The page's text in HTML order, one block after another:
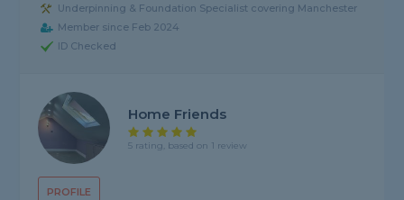
Underpinning & Foundation Specialist covering Manchester
Member since Feb 2024
ID Checked
PROFILE
Home Friends
5 rating, based on 1 review